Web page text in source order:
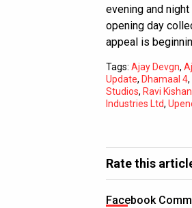
evening and
opening day
appeal is
Tags: Ajay Devgn,
Update, Dhamaal 4,
Studios, Ravi Kishan
Industries Ltd,
Rate this
Facebook